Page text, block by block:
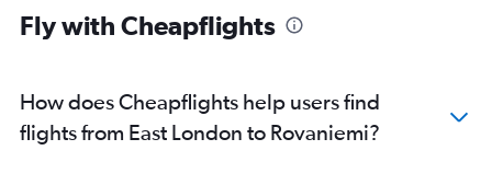
Fly with Cheapflights
How does Cheapflights help users find
flights from East London to Rovaniemi?